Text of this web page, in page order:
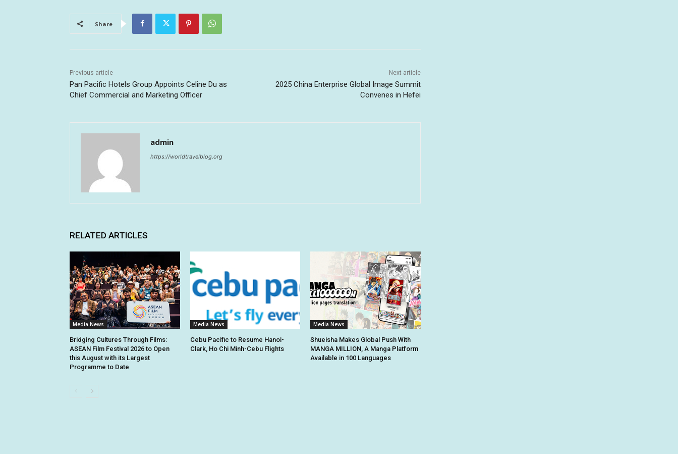
Share
Previous article
Pan Pacific Hotels Group Appoints Celine Du as
Chief Commercial and Marketing Officer
Next article
2025 China Enterprise Global Image Summit
Convenes in Hefei
admin
https://worldtravelblog.org
RELATED ARTICLES
Media News
Bridging Cultures Through Films:
ASEAN Film Festival 2026 to Open
this August with its Largest
Programme to Date
Media News
Cebu Pacific to Resume Hanoi-
Clark, Ho Chi Minh-Cebu Flights
Media News
Shueisha Makes Global Push With
MANGA MILLION, A Manga Platform
Available in 100 Languages